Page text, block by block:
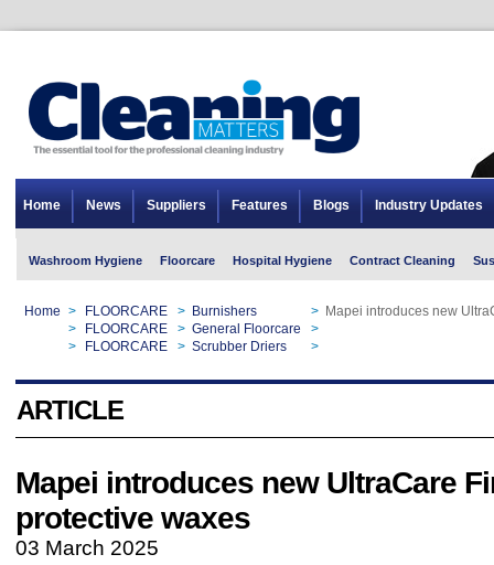
Home News Suppliers Features Blogs Industry Updates
Washroom Hygiene Floorcare Hospital Hygiene Contract Cleaning
Home > FLOORCARE > Burnishers > Mapei introduces new
> FLOORCARE > General Floorcare >
> FLOORCARE > Scrubber Driers >
ARTICLE
Mapei introduces new UltraCare
protective waxes
03 March 2025